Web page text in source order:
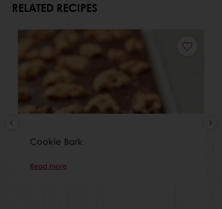
RELATED RECIPES
Cookie Bark
Read more